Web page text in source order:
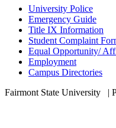
University Police
Emergency Guide
Title IX Information
Student Complaint
Equal Opportunity/
Employment
Campus Directories
Fairmont State University
|